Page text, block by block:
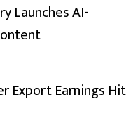
Launches AI-
Export Earnings Hit